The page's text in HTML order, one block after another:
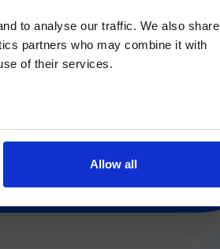
to analyse our traffic. We also share
partners who may combine it with
of their services.
Allow all
pages regarding Luminex